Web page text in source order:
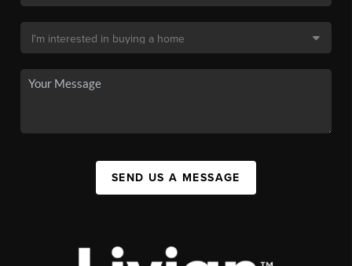
SEND US A MESSAGE